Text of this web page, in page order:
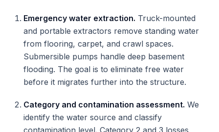
Emergency water extraction. Truck-mounted
and portable extractors remove standing water
from flooring, carpet, and crawl spaces.
Submersible pumps handle deep basement
flooding. The goal is to eliminate free water
before it migrates further into the structure.
Category and contamination assessment. We
identify the water source and classify
contamination level. Category 2 and 3 losses